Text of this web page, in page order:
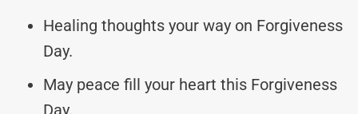
Healing thoughts your way on Forgiveness
Day.
May peace fill your heart this Forgiveness
Day.